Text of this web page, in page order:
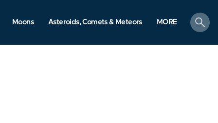
Moons Asteroids, Comets & Meteors MORE
search